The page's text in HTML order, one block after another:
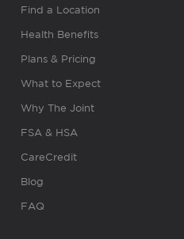
Find a Location
Health Benefits
Plans & Pricing
What to Expect
Why The Joint
FSA & HSA
CareCredit
Blog
FAQ